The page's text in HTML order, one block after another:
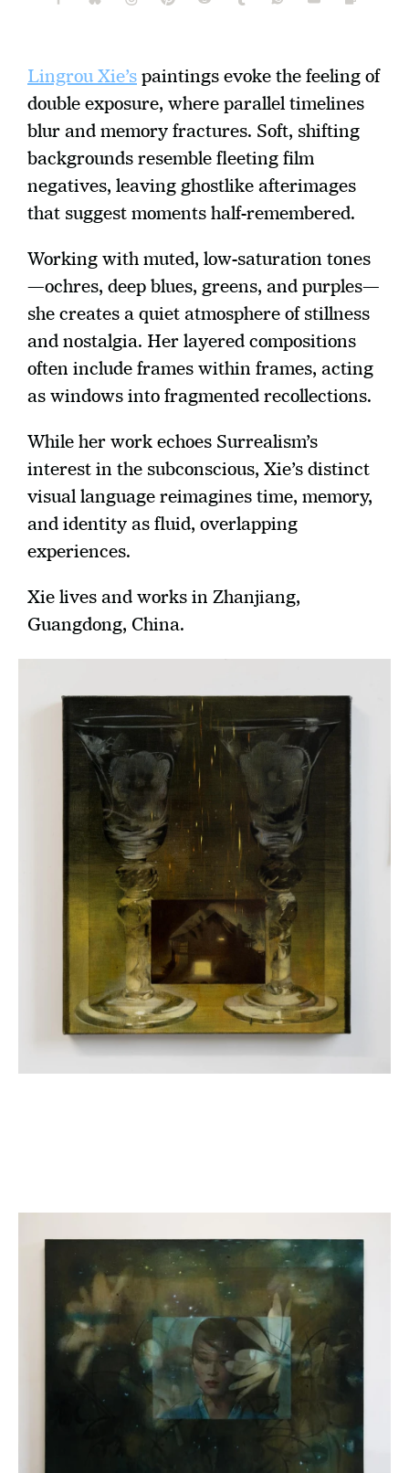
Lingrou Xie’s paintings evoke the feeling of
double exposure, where parallel timelines
blur and memory fractures. Soft, shifting
backgrounds resemble fleeting film
negatives, leaving ghostlike afterimages
that suggest moments half-remembered.
Working with muted, low-saturation tones
—ochres, deep blues, greens, and purples—
she creates a quiet atmosphere of stillness
and nostalgia. Her layered compositions
often include frames within frames, acting
as windows into fragmented recollections.
While her work echoes Surrealism’s
interest in the subconscious, Xie’s distinct
visual language reimagines time, memory,
and identity as fluid, overlapping
experiences.
Xie lives and works in Zhanjiang,
Guangdong, China.